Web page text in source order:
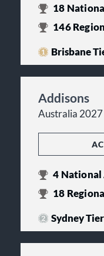
18 National
146
Brisbane
Addisons
Australia 2027
4 National
18 Regional
Sydney